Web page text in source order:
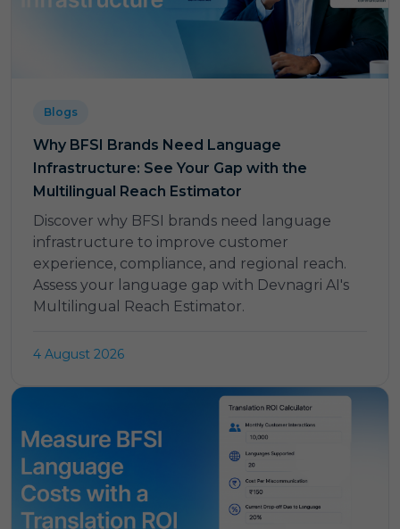
Blogs
Why BFSI Brands Need Language
Infrastructure: See Your Gap with the
Multilingual Reach Estimator
Discover why BFSI brands need language
infrastructure to improve customer
experience, compliance, and regional reach.
Assess your language gap with Devnagri AI's
Multilingual Reach Estimator.
4 August 2026